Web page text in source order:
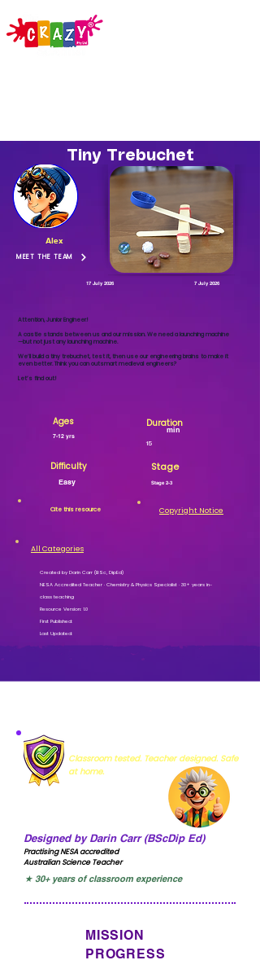
Tiny Trebuchet
Alex
MEET THE TEAM
17 July 2026 7 July 2026
Attention, Junior Engineer!
A castle stands between us and our mission. We need a launching machine
—but not just any launching machine.
We’ll build a tiny trebuchet, test it, then use our engineering brains to make it
even better. Think you can outsmart medieval engineers?
Let’s find out!
Ages
7-12 yrs
Duration
min
15
Difficulty
Easy
Stage
Stage 2-3
Cite this resource Copyright Notice
All Categories
Created by Darin Carr (BSc, DipEd)
NESA Accredited Teacher · Chemistry & Physics Specialist · 30+ years in-
class teaching
Resource Version: 1.0
First Published:
Last Updated:
Classroom tested. Teacher designed. Safe
at home.
Designed by Darin Carr (BScDip Ed)
Practising NESA accredited
Australian Science Teacher
★ 30+ years of classroom experience
MISSION
PROGRESS